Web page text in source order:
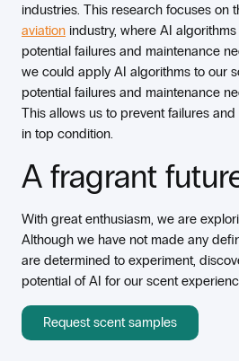
industries. This research focuses on
aviation industry, where AI
potential failures and maintenance
we could apply AI algorithms to our
potential failures and maintenance
This allows us to prevent failures
in top condition.
A fragrant
With great enthusiasm, we are
Although we have not made any
are determined to experiment,
potential of AI for our scent
Request scent samples